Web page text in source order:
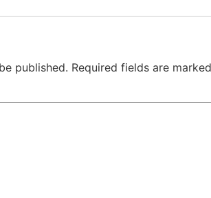
published. Required fields are marked